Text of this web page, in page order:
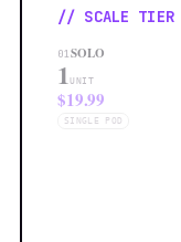
// SCALE TIER
01SOLO
1UNIT
$19.99
SINGLE POD